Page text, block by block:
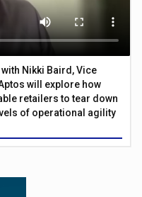
Nikki Baird, Vice
will explore how
retailers to tear down
of operational agility